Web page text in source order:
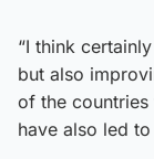
“I think
but also
of the countries
have also led